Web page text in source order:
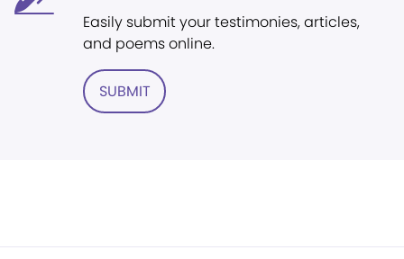
Easily submit your testimonies, articles,
and poems online.
SUBMIT